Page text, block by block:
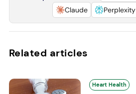
Claude
Perplexity
Related articles
Heart Health